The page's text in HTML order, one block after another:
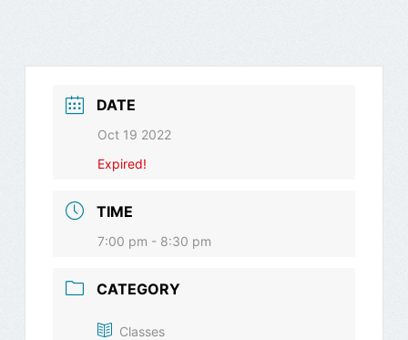
DATE
Oct 19 2022
Expired!
TIME
7:00 pm - 8:30 pm
CATEGORY
Classes